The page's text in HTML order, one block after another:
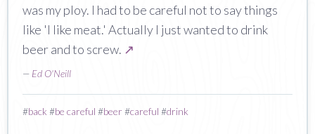
was my ploy. I had to be careful not to say things
like 'I like meat.' Actually I just wanted to drink
beer and to screw. ↗
— Ed O'Neill
#back #be careful #beer#careful #drink